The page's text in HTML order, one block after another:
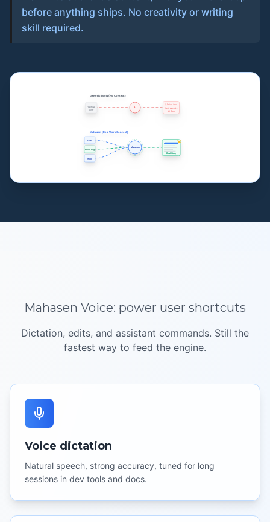
before anything ships. No creativity or writing
skill required.
Generic Tools (No Context)
"Write a
post"
AI
🚀 Delve into...
fast-paced...
(AI Slop)
Mahasen (Real Work Context)
Code
Voice Log
Wins
Mahasen
Real Story
Mahasen Voice: power user shortcuts
Dictation, edits, and assistant commands. Still the
fastest way to feed the engine.
Voice dictation
Natural speech, strong accuracy, tuned for long
sessions in dev tools and docs.